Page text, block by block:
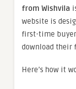
from Wishvila
website is
first-time
download their
Here’s how it